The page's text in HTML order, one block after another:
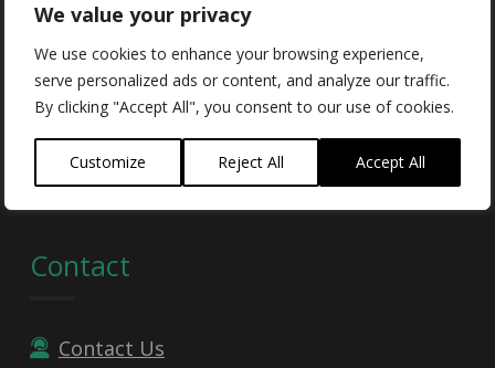
We value your privacy
We use cookies to enhance your browsing experience,
serve personalized ads or content, and analyze our traffic.
By clicking "Accept All", you consent to our use of cookies.
Customize Reject All Accept All
4600, 140th Ave. North, Suite 101,
Clearwater, FL 33762
CAGE code:8QCY6
UEI:GDJLPWGSJ2C3
Contract no:
47QTCA23D009X
Contact
Contact Us